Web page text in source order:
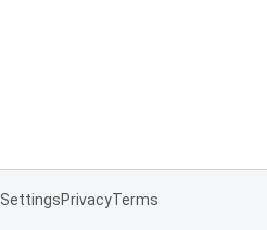
SettingsPrivacyTerms